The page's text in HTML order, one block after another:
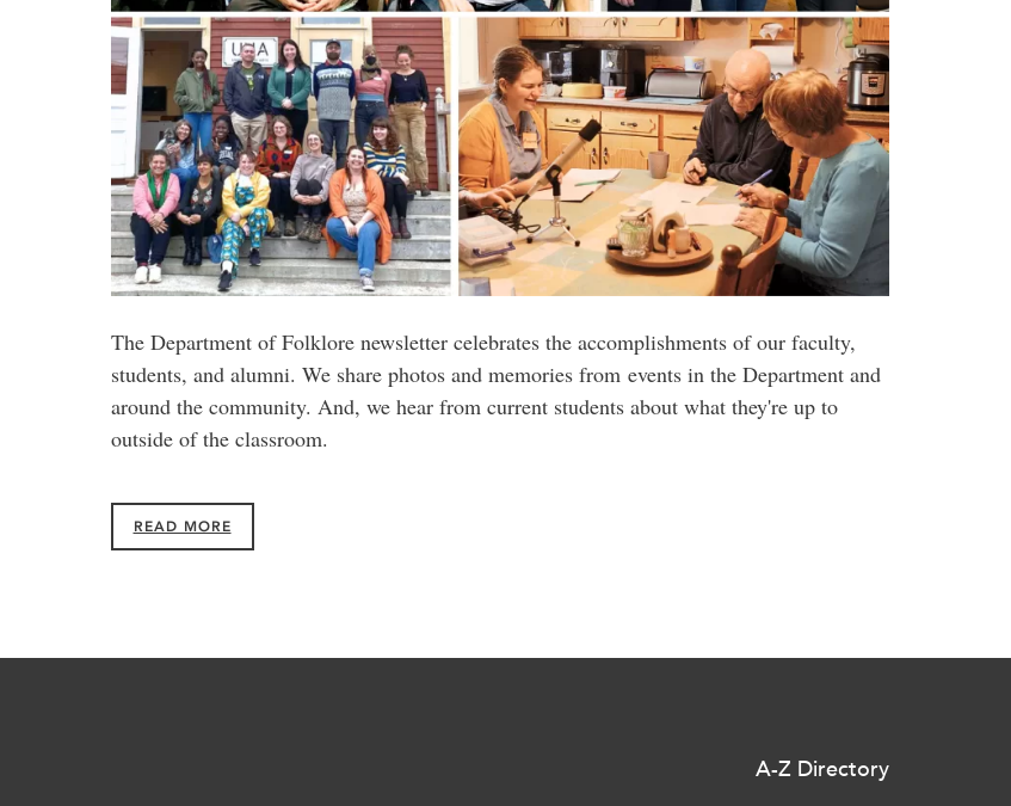
The Department of Folklore newsletter celebrates the accomplishments of our faculty,
students, and alumni. We share photos and memories from events in the Department and
around the community. And, we hear from current students about what they're up to
outside of the classroom.
READ MORE
A-Z Directory